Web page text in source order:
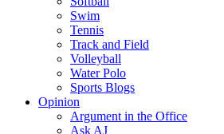
Swim
Tennis
Track and Field
Volleyball
Water Polo
Sports Blogs
Opinion
Argument in the Office
Ask AJ